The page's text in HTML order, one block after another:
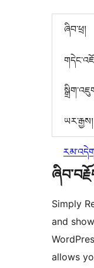
ཞིབ་ཕྲ།
ཡར་རྒྱས།
Simply
and
allows